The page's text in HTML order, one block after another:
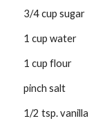
3/4 cup sugar
1 cup water
1 cup flour
pinch salt
1/2 tsp. vanilla